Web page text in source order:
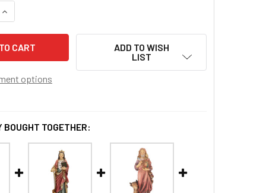
OF SAINT PEREGRINE RESIN STATUE
INCREASE QUANTITY OF SAINT PEREGRINE RESIN STATUE
options
ADD TO WISH
LIST
BOUGHT TOGETHER: